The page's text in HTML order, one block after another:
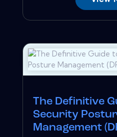
The Definitive
Security
Management